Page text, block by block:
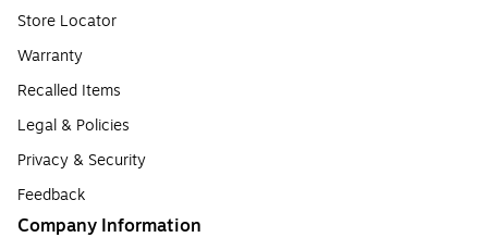
Store Locator
Warranty
Recalled Items
Legal & Policies
Privacy & Security
Feedback
Company Information